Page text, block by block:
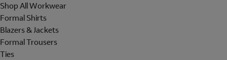
Shop All Workwear
Formal Shirts
Blazers & Jackets
Formal Trousers
Ties